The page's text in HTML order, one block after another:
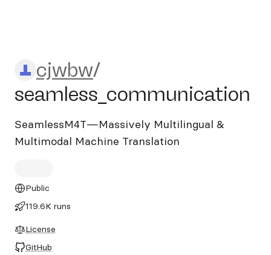
cjwbw/
cjwbw/
seamless_communication
SeamlessM4T—Massively Multilingual &
Multimodal Machine Translation
Public
119.6K runs
License
GitHub